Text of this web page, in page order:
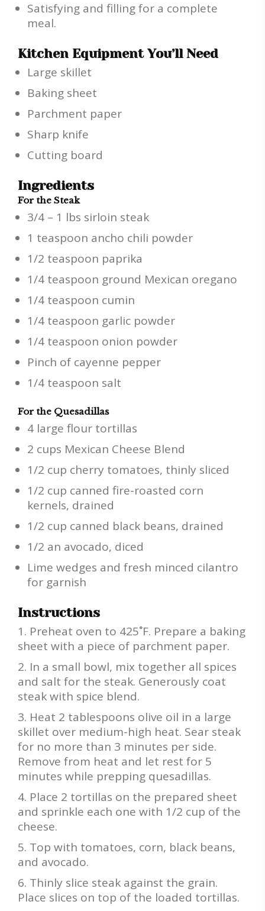
Satisfying and filling for a complete
meal.
Kitchen Equipment You’ll Need
Large skillet
Baking sheet
Parchment paper
Sharp knife
Cutting board
Ingredients
For the Steak
3/4 – 1 lbs sirloin steak
1 teaspoon ancho chili powder
1/2 teaspoon paprika
1/4 teaspoon ground Mexican oregano
1/4 teaspoon cumin
1/4 teaspoon garlic powder
1/4 teaspoon onion powder
Pinch of cayenne pepper
1/4 teaspoon salt
For the Quesadillas
4 large flour tortillas
2 cups Mexican Cheese Blend
1/2 cup cherry tomatoes, thinly sliced
1/2 cup canned fire-roasted corn
kernels, drained
1/2 cup canned black beans, drained
1/2 an avocado, diced
Lime wedges and fresh minced cilantro
for garnish
Instructions
Preheat oven to 425˚F. Prepare a baking
sheet with a piece of parchment paper.
In a small bowl, mix together all spices
and salt for the steak. Generously coat
steak with spice blend.
Heat 2 tablespoons olive oil in a large
skillet over medium-high heat. Sear steak
for no more than 3 minutes per side.
Remove from heat and let rest for 5
minutes while prepping quesadillas.
Place 2 tortillas on the prepared sheet
and sprinkle each one with 1/2 cup of the
cheese.
Top with tomatoes, corn, black beans,
and avocado.
Thinly slice steak against the grain.
Place slices on top of the loaded tortillas.